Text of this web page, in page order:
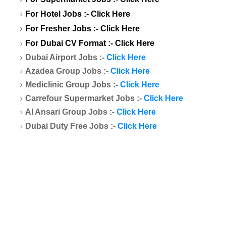
For Hotel Jobs :- Click Here
For Fresher Jobs :- Click Here
For Dubai CV Format :- Click Here
Dubai Airport Jobs :- Click Here
Azadea Group Jobs :- Click Here
Mediclinic Group Jobs :- Click Here
Carrefour Supermarket Jobs :- Click Here
Al Ansari Group Jobs :- Click Here
Dubai Duty Free Jobs :- Click Here